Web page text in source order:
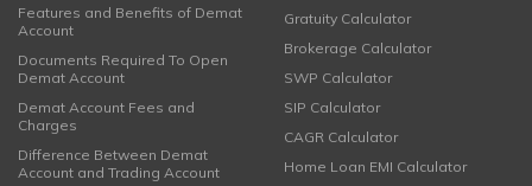
Features and Benefits of Demat
Account
Documents Required To Open
Demat Account
Demat Account Fees and
Charges
Difference Between Demat
Account and Trading Account
Gratuity Calculator
Brokerage Calculator
SWP Calculator
SIP Calculator
CAGR Calculator
Home Loan EMI Calculator